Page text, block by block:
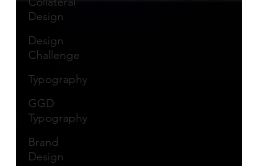
Design
Design
Challenge
Typography
GGD
Typography
Brand
Design